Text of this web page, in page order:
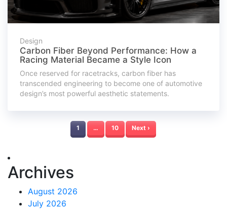
Design
Carbon Fiber Beyond Performance: How a
Racing Material Became a Style Icon
Once reserved for racetracks, carbon fiber has
transcended engineering to become one of automotive
design’s most powerful aesthetic statements.
1 … 10 Next ›
Archives
August 2026
July 2026